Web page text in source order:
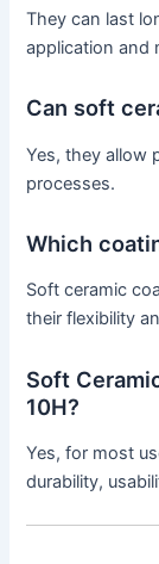
They can last
application and
Can soft
Yes, they allow
processes.
Which
Soft ceramic
their flexibility
Soft
10H?
Yes, for most
durability,